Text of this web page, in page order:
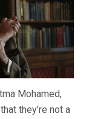
Mohamed,
they’re not a